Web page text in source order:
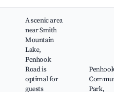
A scenic area
near Smith
Mountain
Lake,
Penhook
Road is
optimal for
guests
Penhook
Community
Park,